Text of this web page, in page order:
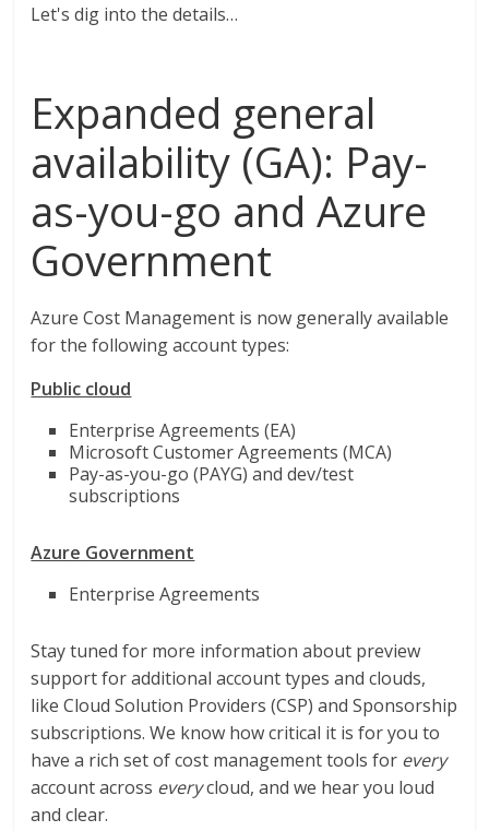
Let's dig into the details…
Expanded general
availability (GA): Pay-
as-you-go and Azure
Government
Azure Cost Management is now generally available
for the following account types:
Public cloud
Enterprise Agreements (EA)
Microsoft Customer Agreements (MCA)
Pay-as-you-go (PAYG) and dev/test
subscriptions
Azure Government
Enterprise Agreements
Stay tuned for more information about preview
support for additional account types and clouds,
like Cloud Solution Providers (CSP) and Sponsorship
subscriptions. We know how critical it is for you to
have a rich set of cost management tools for every
account across everycloud, and we hear you loud
and clear.